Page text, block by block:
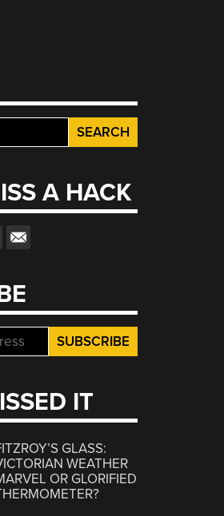
A HACK
IT
GLASS:
WEATHER
OR GLORIFIED